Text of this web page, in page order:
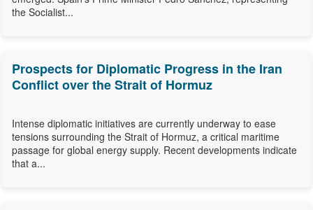
the Socialist...
Prospects for Diplomatic Progress in the Iran
Conflict over the Strait of Hormuz
Intense diplomatic initiatives are currently underway to ease
tensions surrounding the Strait of Hormuz, a critical maritime
passage for global energy supply. Recent developments indicate
that a...